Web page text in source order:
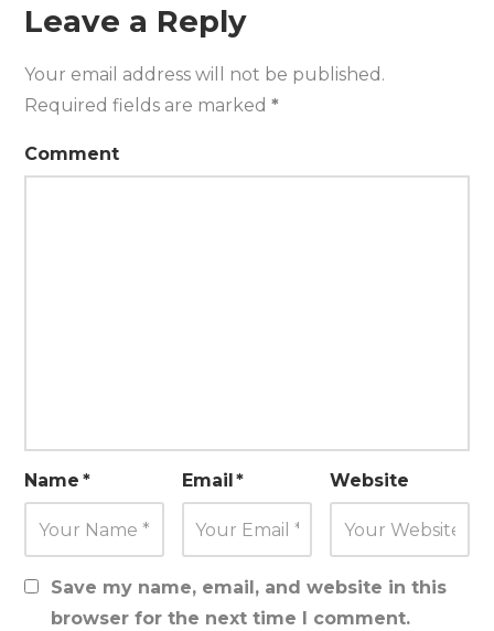
Leave a Reply
Your email address will not be published.
Required fields are marked*
Comment
Name* Email* Website
Save my name, email, and website in this
browser for the next time I comment.